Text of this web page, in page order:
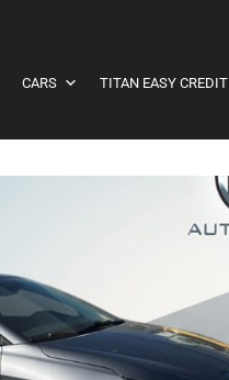
CARS TITAN EASY CREDIT